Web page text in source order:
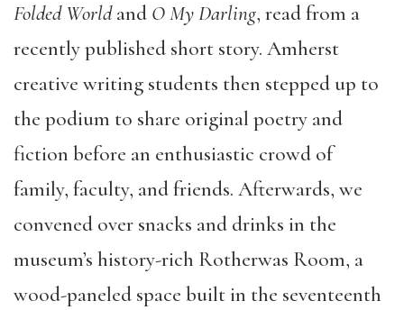
Folded Worldand O My Darling, read from a
recently published short story. Amherst
creative writing students then stepped up to
the podium to share original poetry and
fiction before an enthusiastic crowd of
family, faculty, and friends. Afterwards, we
convened over snacks and drinks in the
museum’s history-rich Rotherwas Room, a
wood-paneled space built in the seventeenth